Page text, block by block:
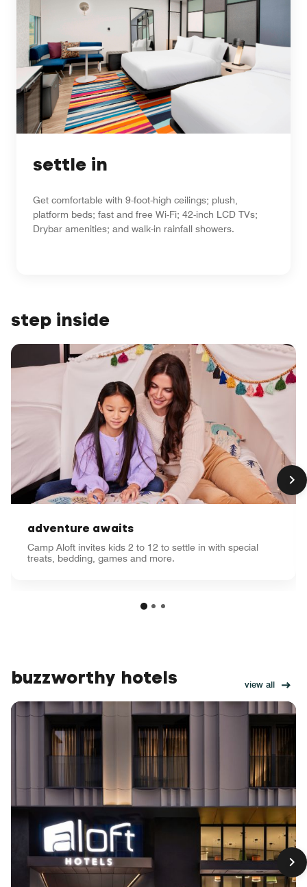
settle in
Get comfortable with 9-foot-high ceilings; plush,
platform beds; fast and free Wi-Fi; 42-inch LCD TVs;
Drybar amenities; and walk-in rainfall showers.
step inside
adventure awaits
Camp Aloft invites kids 2 to 12 to settle in with special
treats, bedding, games and more.
buzzworthy hotels view all